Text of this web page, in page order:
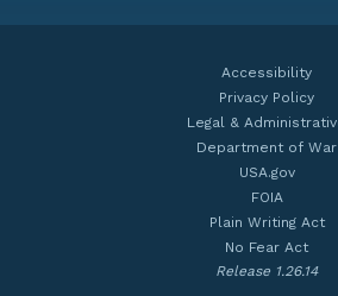
Accessibility
Privacy Policy
Legal &
Department of War
USA.gov
FOIA
Plain Writing Act
No Fear Act
Release 1.26.14